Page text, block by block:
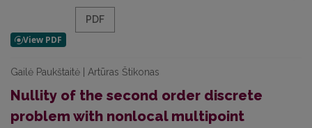
PDF
Gailė Paukštaitė | Artūras Štikonas
Nullity of the second order discrete
problem with nonlocal multipoint